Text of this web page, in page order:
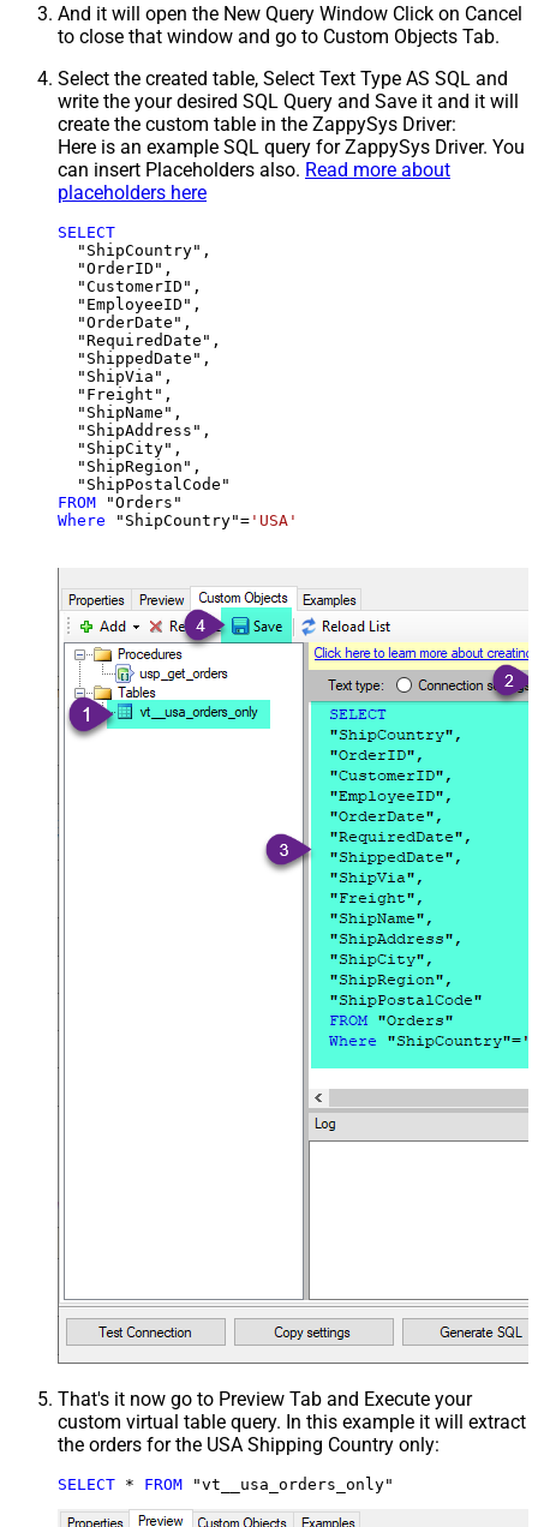
And it will open the New Query Window Click on Cancel
to close that window and go to Custom Objects Tab.
Select the created table, Select Text Type AS SQL and
write the your desired SQL Query and Save it and it will
create the custom table in the ZappySys Driver:
Here is an example SQL query for ZappySys Driver. You
can insert Placeholders also. Read more about
placeholders here
SELECT
  "ShipCountry",
  "OrderID",
  "CustomerID",
  "EmployeeID",
  "OrderDate",
  "RequiredDate",
  "ShippedDate",
  "ShipVia",
  "Freight",
  "ShipName",
  "ShipAddress",
  "ShipCity",
  "ShipRegion",
FROM
Where "ShipCountry"= 'USA'
That's it now go to Preview Tab and Execute your
custom virtual table query. In this example it will extract
the orders for the USA Shipping Country only:
SELECT * FROM "vt__usa_orders_only"